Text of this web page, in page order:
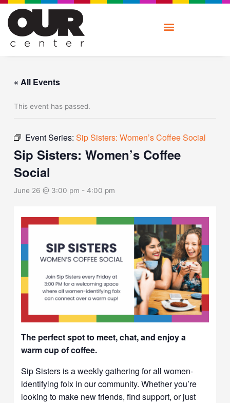
Skip
content
« All Events
This event has passed.
Event Series:Sip Sisters: Women’s Coffee Social
Sip Sisters: Women’s Coffee
Social
June 26 @ 3:00 pm -4:00 pm
The perfect spot to meet, chat, and enjoy a
warm cup of coffee.
Sip Sisters is a weekly gathering for all women-
identifying folx in our community. Whether you’re
looking to make new friends, find support, or just